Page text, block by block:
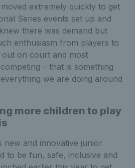
extremely quickly to get
Series events set up and
there was demand but
enthusiasm from players to
on court and most
– that is something
we are doing around
more children to play
new and innovative junior
to be fun, safe, inclusive and